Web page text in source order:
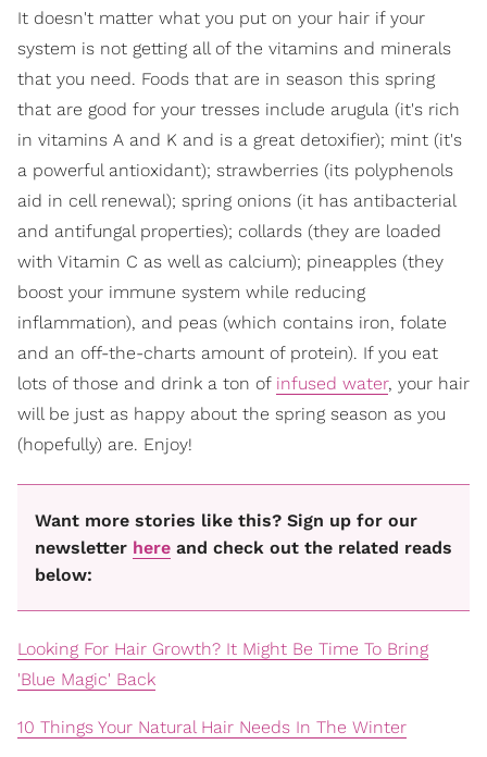
It doesn't matter what you put on your hair if your
system is not getting all of the vitamins and minerals
that you need. Foods that are in season this spring
that are good for your tresses include arugula (it's rich
in vitamins A and K and is a great detoxifier); mint (it's
a powerful antioxidant); strawberries (its polyphenols
aid in cell renewal); spring onions (it has antibacterial
and antifungal properties); collards (they are loaded
with Vitamin C as well as calcium); pineapples (they
boost your immune system while reducing
inflammation), and peas (which contains iron, folate
and an off-the-charts amount of protein). If you eat
lots of those and drink a ton of infused water, your hair
will be just as happy about the spring season as you
(hopefully) are. Enjoy!
Want more stories like this? Sign up for our
newsletter here and check out the related reads
below:
Looking For Hair Growth? It Might Be Time To Bring
'Blue Magic' Back
10 Things Your Natural Hair Needs In The Winter